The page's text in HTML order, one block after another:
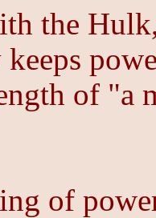
the
of "a
of